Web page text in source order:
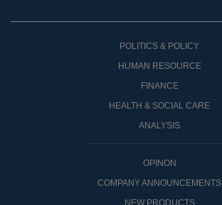
POLITICS & POLICY
HUMAN RESOURCE
FINANCE
HEALTH & SOCIAL CARE
ANALYSIS
OPINON
COMPANY ANNOUNCEMENTS